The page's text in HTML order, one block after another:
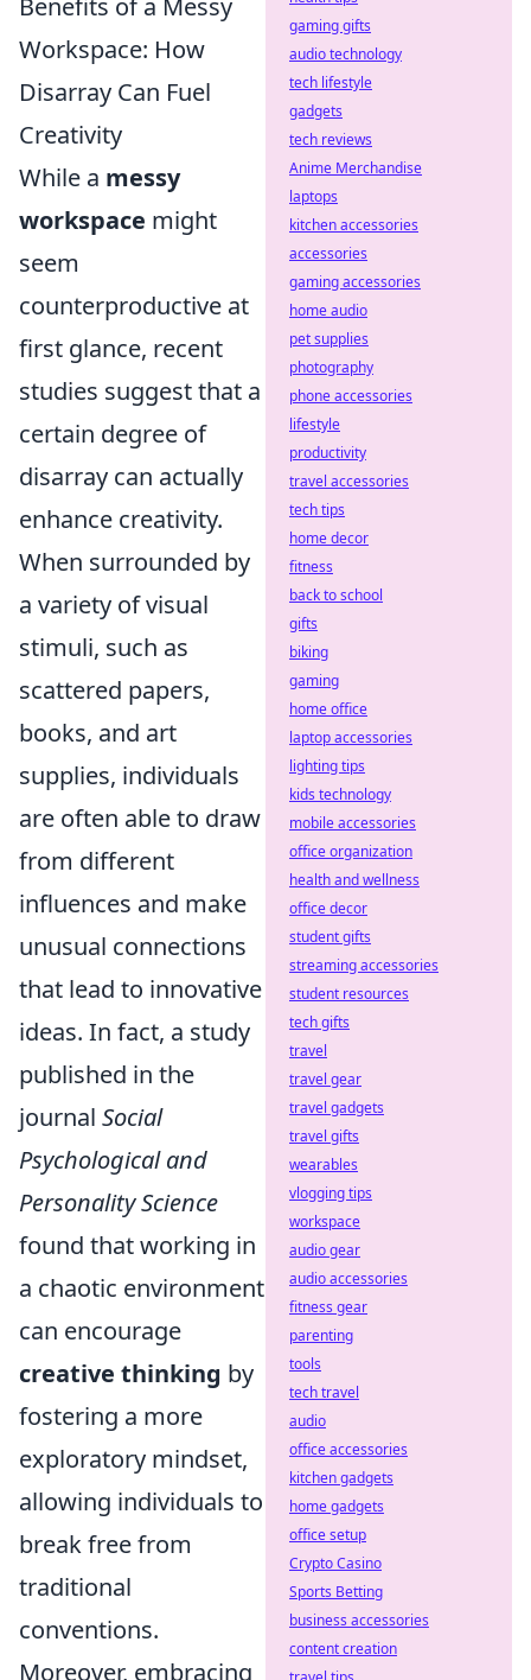
Benefits of a Messy
Workspace: How
Disarray Can Fuel
Creativity
While a messy
workspace might
seem
counterproductive at
first glance, recent
studies suggest that a
certain degree of
disarray can actually
enhance creativity.
When surrounded by
a variety of visual
stimuli, such as
scattered papers,
books, and art
supplies, individuals
are often able to draw
from different
influences and make
unusual connections
that lead to innovative
ideas. In fact, a study
published in the
journal Social
Psychological and
Personality Science
found that working in
a chaotic environment
can encourage
creative thinking by
fostering a more
exploratory mindset,
allowing individuals to
break free from
traditional
conventions.
Moreover, embracing
gaming gifts
audio technology
tech lifestyle
gadgets
tech reviews
Anime Merchandise
laptops
kitchen accessories
accessories
gaming accessories
home audio
pet supplies
photography
phone accessories
lifestyle
productivity
travel accessories
tech tips
home decor
fitness
back to school
gifts
biking
gaming
home office
laptop accessories
lighting tips
kids technology
mobile accessories
office organization
health and wellness
office decor
student gifts
streaming accessories
student resources
tech gifts
travel
travel gear
travel gadgets
travel gifts
wearables
vlogging tips
workspace
audio gear
audio accessories
fitness gear
parenting
tools
tech travel
audio
office accessories
kitchen gadgets
home gadgets
office setup
Crypto Casino
Sports Betting
business accessories
content creation